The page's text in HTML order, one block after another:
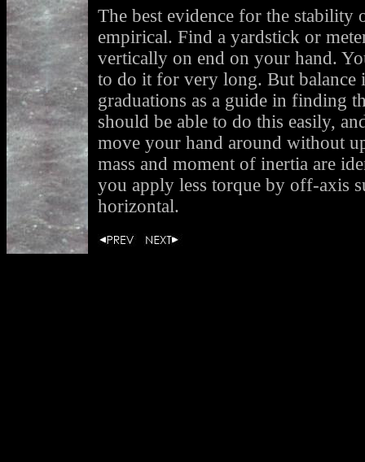
The best evidence for the stability
empirical. Find a yardstick or
vertically on end on your hand.
to do it for very long. But balance
graduations as a guide in finding
should be able to do this easily,
move your hand around without
mass and moment of inertia are
you apply less torque by off-axis
horizontal.